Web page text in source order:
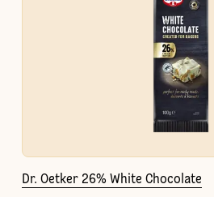
Dr. Oetker 26% White Chocolate